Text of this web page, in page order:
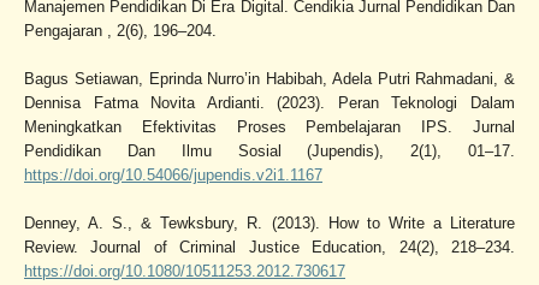
Manajemen Pendidikan Di Era Digital. Cendikia Jurnal Pendidikan Dan
Pengajaran , 2(6), 196–204.
Bagus Setiawan, Eprinda Nurro’in Habibah, Adela Putri Rahmadani, &
Dennisa Fatma Novita Ardianti. (2023). Peran Teknologi Dalam
Meningkatkan Efektivitas Proses Pembelajaran IPS. Jurnal
Pendidikan Dan Ilmu Sosial (Jupendis), 2(1), 01–17.
https://doi.org/10.54066/jupendis.v2i1.1167
Denney, A. S., & Tewksbury, R. (2013). How to Write a Literature
Review. Journal of Criminal Justice Education, 24(2), 218–234.
https://doi.org/10.1080/10511253.2012.730617